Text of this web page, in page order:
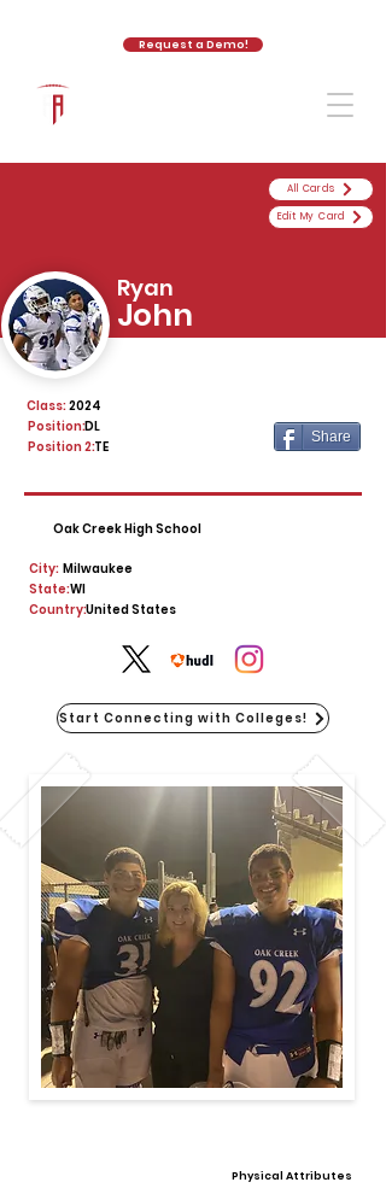
Request a Demo!
2024
Class:
DL
Position:
Position 2:TE
Share
Oak Creek High School
City: Milwaukee
State:WI
United States
Country:
Start Connecting with Colleges!
Physical Attributes
All Cards
Edit My Card
Ryan
John